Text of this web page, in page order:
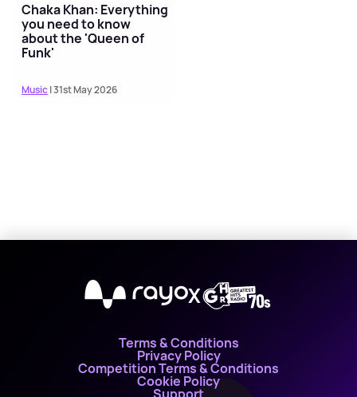
Chaka Khan: Everything
you need to know
about the 'Queen of
Funk'
Music| 31st May 2026
X
Terms & Conditions
Privacy Policy
Competition Terms & Conditions
Cookie Policy